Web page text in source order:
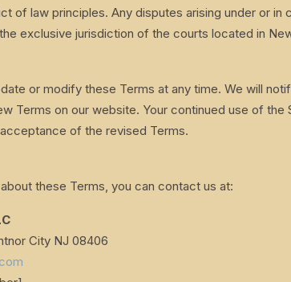
of law principles. Any disputes arising under or in
exclusive jurisdiction of the courts located in
or modify these Terms at any time. We will
Terms on our website. Your continued use of the
of the revised Terms.
these Terms, you can contact us at:
City NJ 08406